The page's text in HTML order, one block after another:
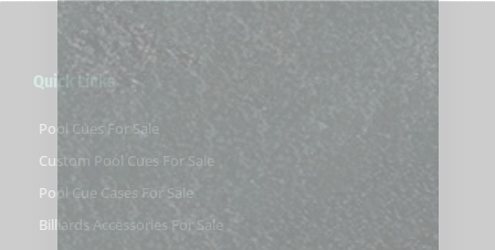
Quick Links
Pool Cues For Sale
Custom Pool Cues For Sale
Pool Cue Cases For Sale
Billiards Accessories For Sale